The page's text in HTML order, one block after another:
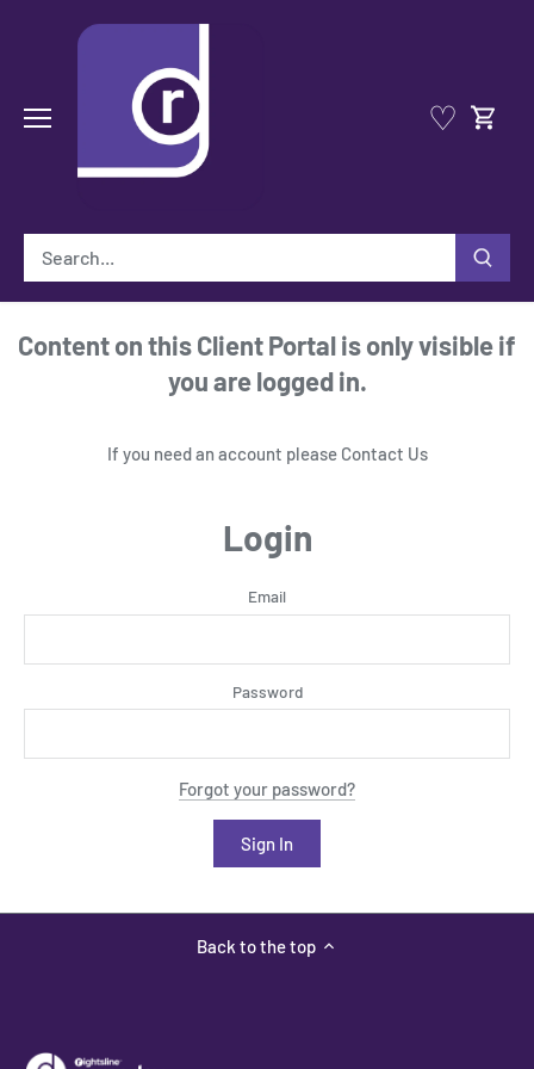
♡
Content on this Client Portal is only visible if
you are logged in.
If you need an account please Contact Us
Login
Email
Password
Forgot your password?
Back to the top